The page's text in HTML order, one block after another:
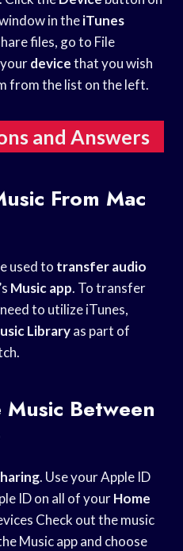
in theiTunes
files, go to File
devicethat you wish
from the list on the left.
and Answers
From Mac
used to transfer audio
Music app. To transfer
to utilize iTunes,
Libraryas part of
Between
. Use your Apple ID
ID on all of yourHome
Check out the music
Music app and choose